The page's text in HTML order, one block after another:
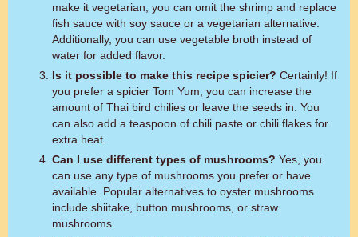
make it vegetarian, you can omit the shrimp and replace
fish sauce with soy sauce or a vegetarian alternative.
Additionally, you can use vegetable broth instead of
water for added flavor.
Is it possible to make this recipe spicier? Certainly! If
you prefer a spicier Tom Yum, you can increase the
amount of Thai bird chilies or leave the seeds in. You
can also add a teaspoon of chili paste or chili flakes for
extra heat.
Can I use different types of mushrooms? Yes, you
can use any type of mushrooms you prefer or have
available. Popular alternatives to oyster mushrooms
include shiitake, button mushrooms, or straw
mushrooms.